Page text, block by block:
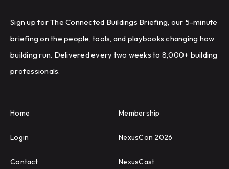
Sign up for The Connected Buildings Briefing, our 5-minute
briefing on the people, tools, and playbooks changing how
building run. Delivered every two weeks to 8,000+ building
professionals.
Home Membership
Login NexusCon 2026
Contact NexusCast